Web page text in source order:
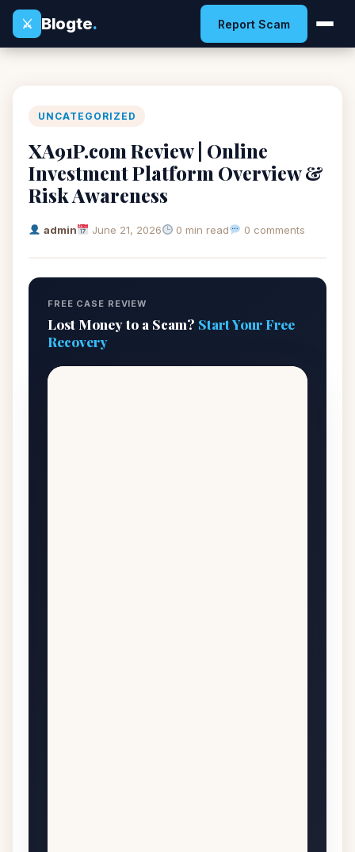
⚔
Blogte. Report Scam
UNCATEGORIZED
XA91P.com Review | Online
Investment Platform Overview &
Risk Awareness
admin June 21, 2026 0 min read 0 comments
FREE CASE REVIEW
Lost Money to a Scam? Start Your Free
Recovery